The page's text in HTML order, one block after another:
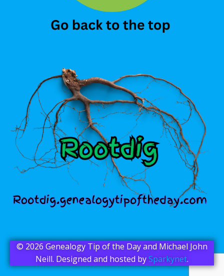
© 2026 Genealogy Tip of the Day and Michael John
Neill. Designed and hosted bySparkynet.